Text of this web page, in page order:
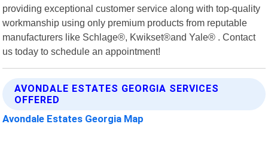
providing exceptional customer service along with top-quality
workmanship using only premium products from reputable
manufacturers like Schlage®, Kwikset®and Yale® . Contact
us today to schedule an appointment!
AVONDALE ESTATES GEORGIA SERVICES
OFFERED
Avondale Estates Georgia Map